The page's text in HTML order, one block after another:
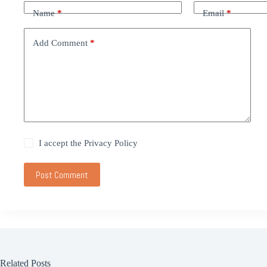
Name* Email*
Add Comment *
I accept thePrivacy Policy
Post Comment
Related Posts